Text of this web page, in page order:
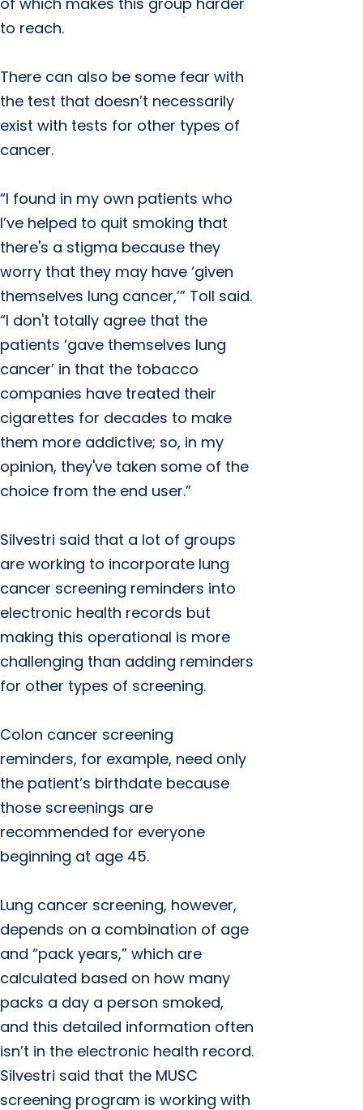
to reach.
There can also be some fear with
the test that doesn’t necessarily
exist with tests for other types of
cancer.
“I found in my own patients who
I’ve helped to quit smoking that
there's a stigma because they
worry that they may have ‘given
themselves lung cancer,’” Toll said.
“I don't totally agree that the
patients ‘gave themselves lung
cancer’ in that the tobacco
companies have treated their
cigarettes for decades to make
them more addictive; so, in my
opinion, they've taken some of the
choice from the end user.”
Silvestri said that a lot of groups
are working to incorporate lung
cancer screening reminders into
electronic health records but
making this operational is more
challenging than adding reminders
for other types of screening.
Colon cancer screening
reminders, for example, need only
the patient’s birthdate because
those screenings are
recommended for everyone
beginning at age 45.
Lung cancer screening, however,
depends on a combination of age
and “pack years,” which are
calculated based on how many
packs a day a person smoked,
and this detailed information often
isn’t in the electronic health record.
Silvestri said that the MUSC
screening program is working with